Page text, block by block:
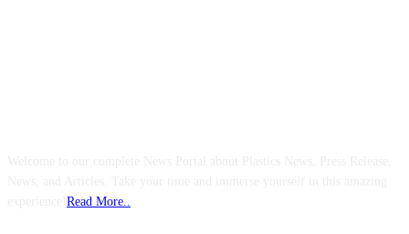
Read More..